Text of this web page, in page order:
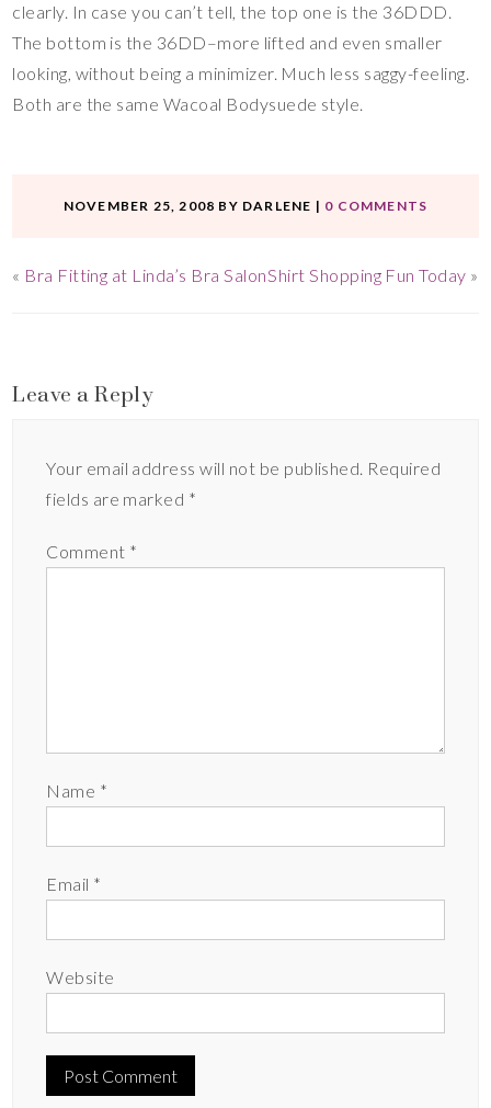
clearly. In case you can’t tell, the top one is the 36DDD.
The bottom is the 36DD–more lifted and even smaller
looking, without being a minimizer. Much less saggy-feeling.
Both are the same Wacoal Bodysuede style.
NOVEMBER 25, 2008 BY DARLENE | 0 COMMENTS
« Bra Fitting at Linda’s Bra SalonShirt Shopping Fun Today »
Leave a Reply
Your email address will not be published. Required
fields are marked *
Comment *
Name *
Email *
Website